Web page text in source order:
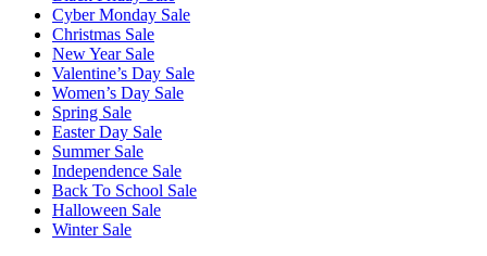
Cyber Monday Sale
Christmas Sale
New Year Sale
Valentine’s Day Sale
Women’s Day Sale
Spring Sale
Easter Day Sale
Summer Sale
Independence Sale
Back To School Sale
Halloween Sale
Winter Sale